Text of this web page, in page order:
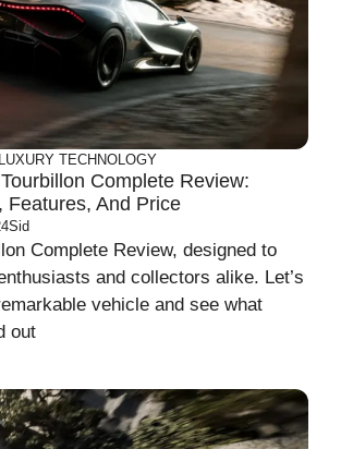
LUXURY TECHNOLOGY
Complete Review:
Features, And Price
Sid
Complete Review, designed to
and collectors alike. Let’s
vehicle and see what
out